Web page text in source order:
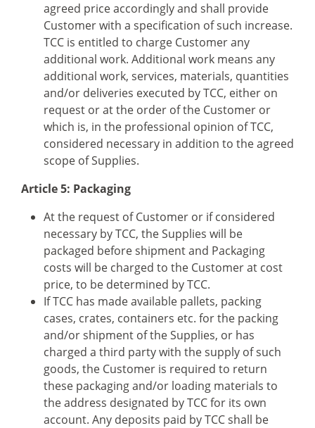
agreed price accordingly and shall provide
Customer with a specification of such increase.
TCC is entitled to charge Customer any
additional work. Additional work means any
additional work, services, materials, quantities
and/or deliveries executed by TCC, either on
request or at the order of the Customer or
which is, in the professional opinion of TCC,
considered necessary in addition to the agreed
scope of Supplies.
Article 5: Packaging
At the request of Customer or if considered
necessary by TCC, the Supplies will be
packaged before shipment and Packaging
costs will be charged to the Customer at cost
price, to be determined by TCC.
If TCC has made available pallets, packing
cases, crates, containers etc. for the packing
and/or shipment of the Supplies, or has
charged a third party with the supply of such
goods, the Customer is required to return
these packaging and/or loading materials to
the address designated by TCC for its own
account. Any deposits paid by TCC shall be